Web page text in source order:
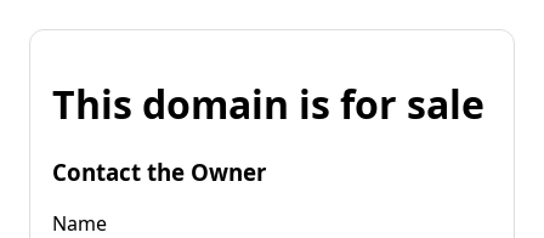
This domain is for sale
Contact the Owner
Name